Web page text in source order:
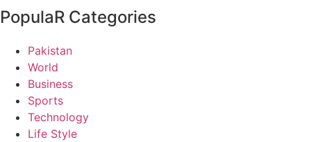
PopulaR Categories
Pakistan
World
Business
Sports
Technology
Life Style